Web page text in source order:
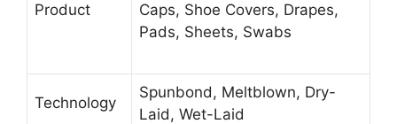
Product
Caps, Shoe Covers, Drapes,
Pads, Sheets, Swabs
Technology
Spunbond, Meltblown, Dry-
Laid, Wet-Laid